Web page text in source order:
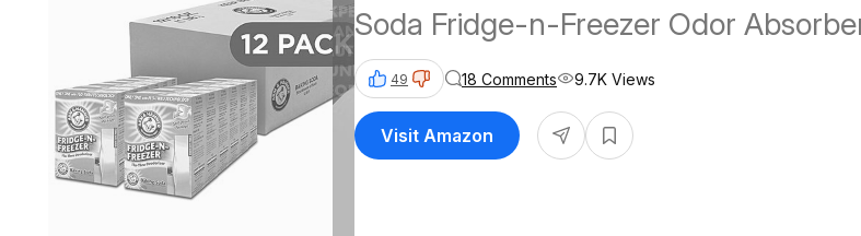
Soda Fridge-n-Freezer Odor
49 18 Comments 9.7K Views
Visit Amazon